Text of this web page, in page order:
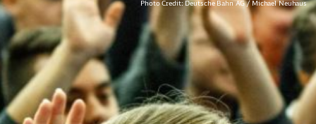
Photo Credit: Deutsche Bahn AG / Michael Neuhaus